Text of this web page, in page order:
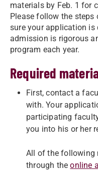
materials by Feb. 1 for
Please follow the
sure your application is
admission is rigorous
program each year.
Required
First, contact a
with. Your
participating
you into his or her
All of the following
through theonline